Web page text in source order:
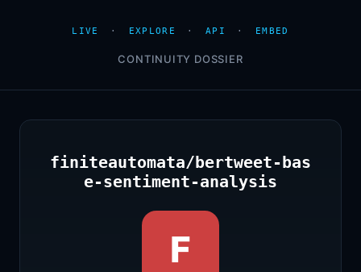
LIVE · EXPLORE · API · EMBED
CONTINUITY DOSSIER
finiteautomata/bertweet-bas
e-sentiment-analysis
F